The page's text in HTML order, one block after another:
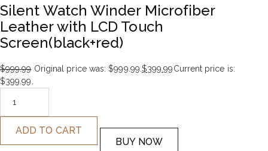
Silent Watch Winder Microfiber
Leather with LCD Touch
Screen(black+red)
$999.99 Original price was: $999.99. $399.99Current price is:
$399.99.
ADD TO CART
BUY NOW